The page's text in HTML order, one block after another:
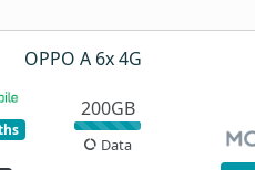
OPPO A 6x 4G
200GB
Data